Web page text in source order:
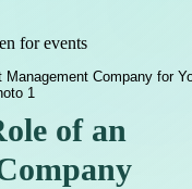
for events
of an